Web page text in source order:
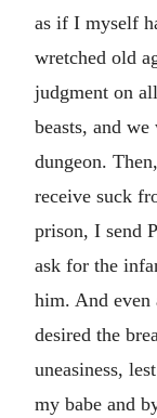
as if I myself
wretched old
judgment on
beasts, and
dungeon.
receive suck
prison, I send
ask for the
him. And
desired the
uneasiness,
my babe and